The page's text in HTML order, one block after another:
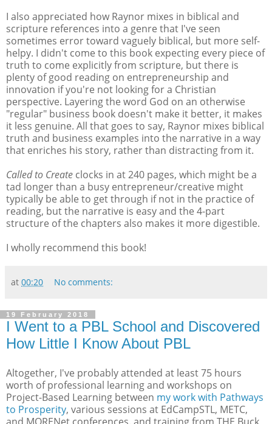
I also appreciated how Raynor mixes in biblical and
scripture references into a genre that I've seen
sometimes error toward vaguely biblical, but more self-
helpy. I didn't come to this book expecting every piece of
truth to come explicitly from scripture, but there is
plenty of good reading on entrepreneurship and
innovation if you're not looking for a Christian
perspective. Layering the word God on an otherwise
"regular" business book doesn't make it better, it makes
it less genuine. All that goes to say, Raynor mixes biblical
truth and business examples into the narrative in a way
that enriches his story, rather than distracting from it.
Called to Create clocks in at 240 pages, which might be a
tad longer than a busy entrepreneur/creative might
typically be able to get through if not in the practice of
reading, but the narrative is easy and the 4-part
structure of the chapters also makes it more digestible.
I wholly recommend this book!
at 00:20 No comments:
19 February 2018
I Went to a PBL School and Discovered
How Little I Know About PBL
Altogether, I've probably attended at least 75 hours
worth of professional learning and workshops on
Project-Based Learning between my work with Pathways
to Prosperity, various sessions at EdCampSTL, METC,